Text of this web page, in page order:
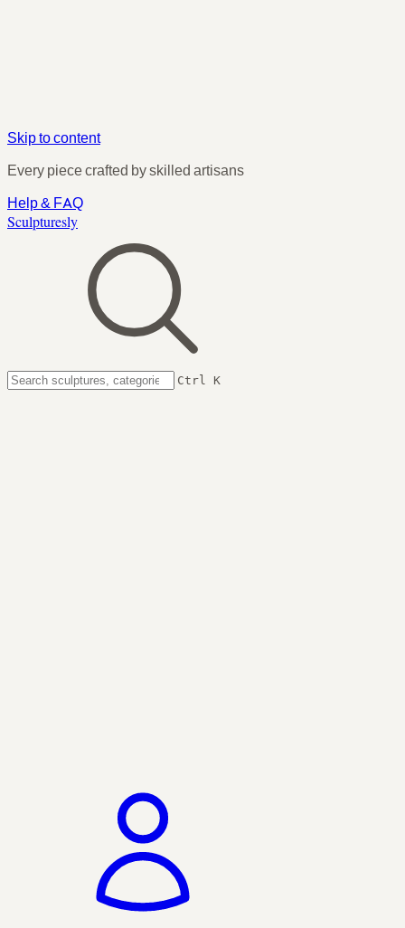
Skip to content
Every piece crafted by skilled artisans
Help & FAQ
Sculpturesly
Ctrl K